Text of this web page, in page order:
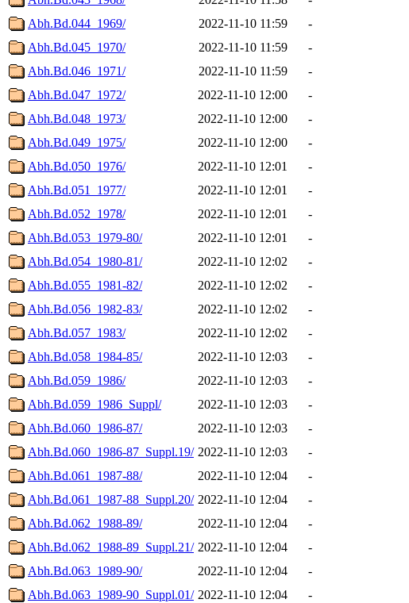
Abh.Bd.044_1969/
2022-11-10 11:59
-
Abh.Bd.045_1970/
2022-11-10 11:59
-
Abh.Bd.046_1971/
2022-11-10 11:59
-
Abh.Bd.047_1972/
2022-11-10 12:00
-
Abh.Bd.048_1973/
2022-11-10 12:00
-
Abh.Bd.049_1975/
2022-11-10 12:00
-
Abh.Bd.050_1976/
2022-11-10 12:01
-
Abh.Bd.051_1977/
2022-11-10 12:01
-
Abh.Bd.052_1978/
2022-11-10 12:01
-
Abh.Bd.053_1979-80/
2022-11-10 12:01
-
Abh.Bd.054_1980-81/
2022-11-10 12:02
-
Abh.Bd.055_1981-82/
2022-11-10 12:02
-
Abh.Bd.056_1982-83/
2022-11-10 12:02
-
Abh.Bd.057_1983/
2022-11-10 12:02
-
Abh.Bd.058_1984-85/
2022-11-10 12:03
-
Abh.Bd.059_1986/
2022-11-10 12:03
-
Abh.Bd.059_1986_Suppl/
2022-11-10 12:03
-
Abh.Bd.060_1986-87/
2022-11-10 12:03
-
Abh.Bd.060_1986-87_Suppl.19/ 2022-11-10 12:03
-
Abh.Bd.061_1987-88/
2022-11-10 12:04
-
Abh.Bd.061_1987-88_Suppl.20/ 2022-11-10 12:04
-
Abh.Bd.062_1988-89/
2022-11-10 12:04
-
Abh.Bd.062_1988-89_Suppl.21/ 2022-11-10 12:04
-
Abh.Bd.063_1989-90/
2022-11-10 12:04
-
Abh.Bd.063_1989-90_Suppl.01/ 2022-11-10 12:04
-